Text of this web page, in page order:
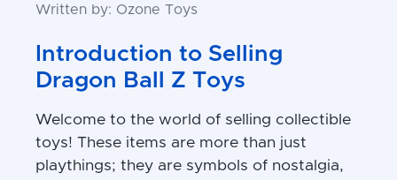
Written by: Ozone Toys
Introduction to Selling
Dragon Ball Z Toys
Welcome to the world of selling collectible
toys! These items are more than just
playthings; they are symbols of nostalgia,